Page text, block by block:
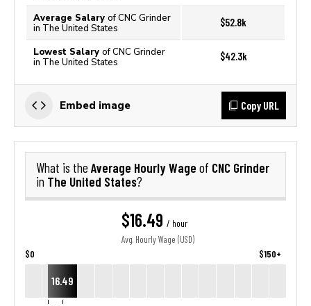
Average Salary of CNC Grinder
in The United States
$52.8k
Lowest Salary of CNC Grinder
in The United States
$42.3k
Embed image Copy URL
What is the Average Hourly Wage of CNC Grinder
in The United States?
$16.49 / hour
Avg. Hourly Wage (USD)
$0 $150+
16.49